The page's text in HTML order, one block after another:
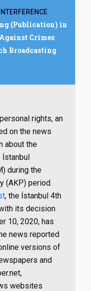
(Publication) in
Crimes
Broadcasting
rights, an
on the news
about the
İstanbul
during the
(AKP) period.
, the İstanbul 4th
its decision
10, 2020, has
news reported
versions of
and
websites